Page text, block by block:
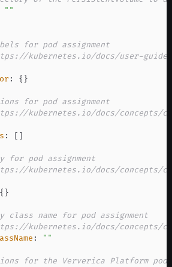
""
for pod assignment
kubernetes.io/docs/user-
: { }
for pod assignment
kubernetes.io/docs/concepts/
: [ ]
for pod assignment
kubernetes.io/docs/concepts/
{ }
name for pod assignment
kubernetes.io/docs/concepts/
:
""
for the Ververica Platform pod